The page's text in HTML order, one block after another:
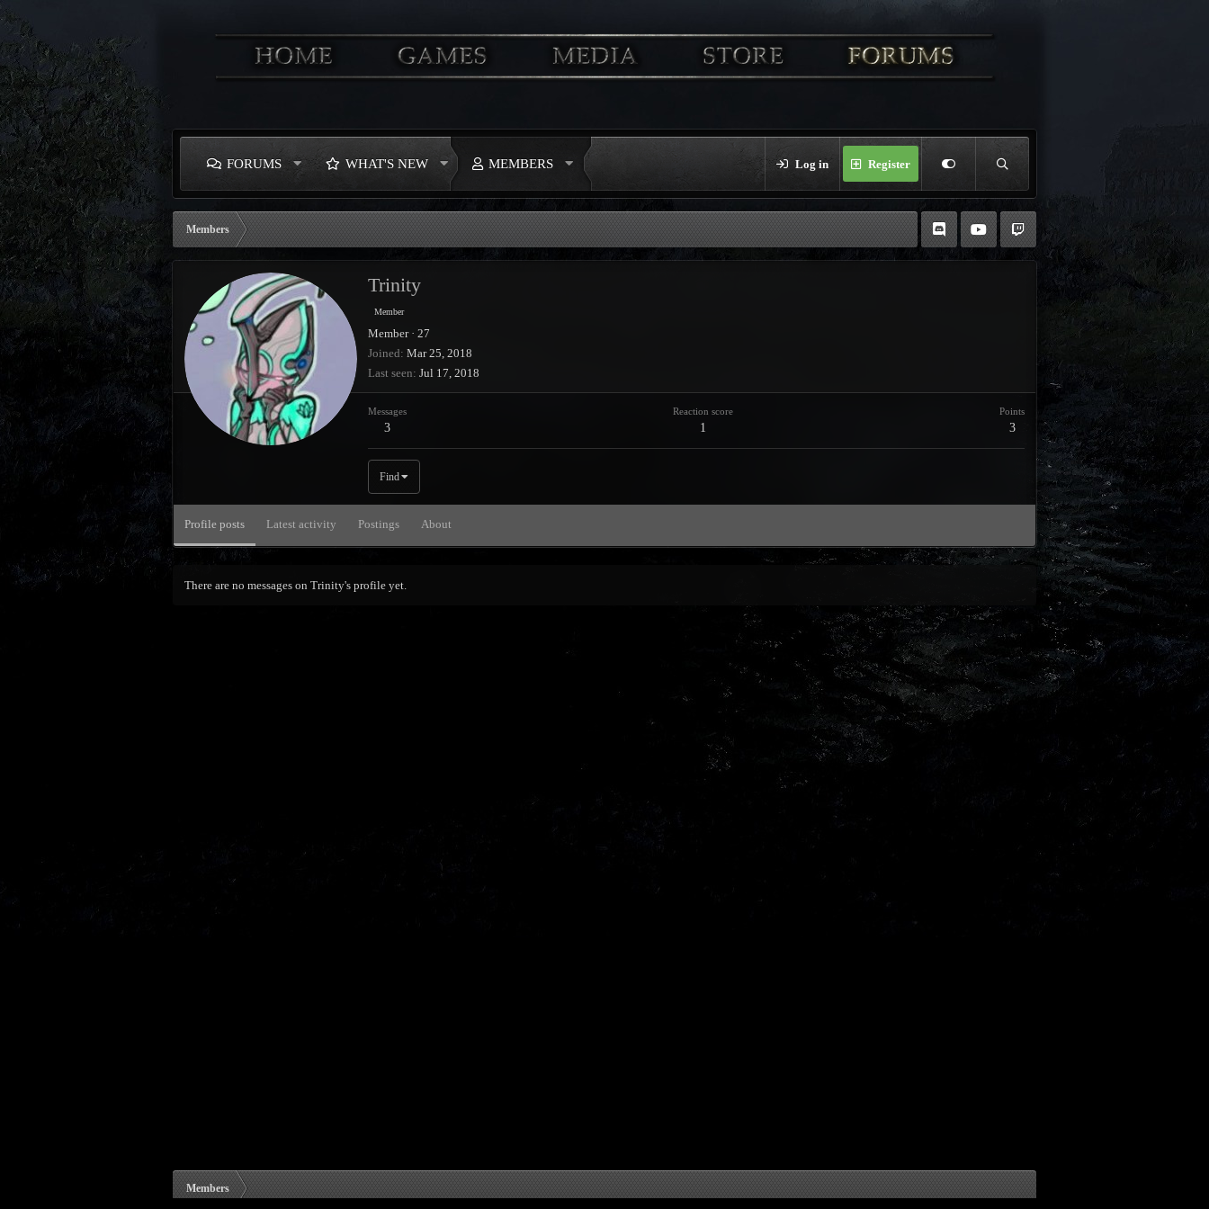
FORUMS WHAT'S NEW MEMBERS Log in Register
Members
Trinity
Member
Member · 27
Joined Mar 25, 2018
Last seen Jul 17, 2018
Messages
3
Reaction score
1
Points
3
Find
Profile posts Latest activity Postings About
There are no messages on Trinity's profile yet.
Members